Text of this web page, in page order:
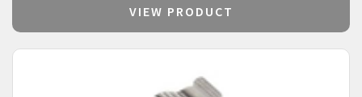
VIEW PRODUCT